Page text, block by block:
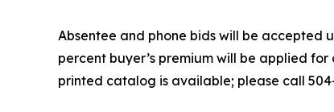
Absentee and phone bids will be accepted
percent buyer’s premium will be applied
printed catalog is available; please call